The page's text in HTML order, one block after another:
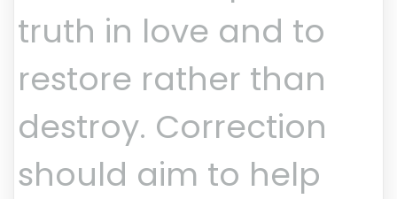
truth in love and to
restore rather than
destroy. Correction
should aim to help